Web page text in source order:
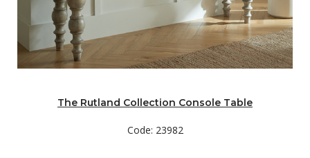
The Rutland Collection Console Table
Code: 23982